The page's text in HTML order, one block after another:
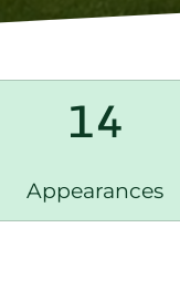
14
Appearances